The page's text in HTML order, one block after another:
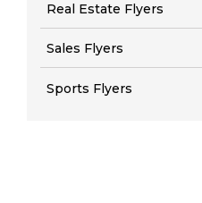
Real Estate Flyers
Sales Flyers
Sports Flyers